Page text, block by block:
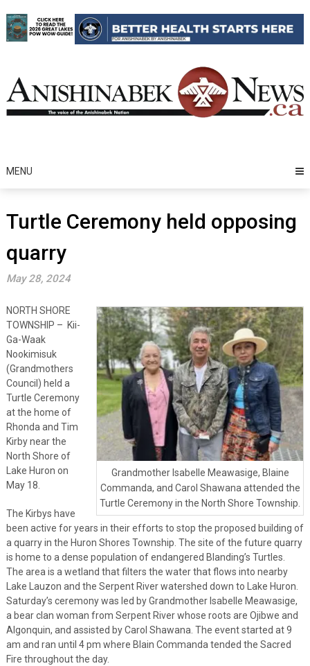
to
content
MENU
Turtle Ceremony held opposing
quarry
May 28, 2024
Grandmother Isabelle Meawasige, Blaine
Commanda, and Carol Shawana attended the
Turtle Ceremony in the North Shore Township.
NORTH SHORE
TOWNSHIP – Kii-
Ga-Waak
Nookimisuk
(Grandmothers
Council) held a
Turtle Ceremony
at the home of
Rhonda and Tim
Kirby near the
North Shore of
Lake Huron on
May 18.
The Kirbys have
been active for years in their efforts to stop the proposed building of
a quarry in the Huron Shores Township. The site of the future quarry
is home to a dense population of endangered Blanding’s Turtles.
The area is a wetland that filters the water that flows into nearby
Lake Lauzon and the Serpent River watershed down to Lake Huron.
Saturday’s ceremony was led by Grandmother Isabelle Meawasige,
a bear clan woman from Serpent River whose roots are Ojibwe and
Algonquin, and assisted by Carol Shawana. The event started at 9
am and ran until 4 pm where Blain Commanda tended the Sacred
Fire throughout the day.